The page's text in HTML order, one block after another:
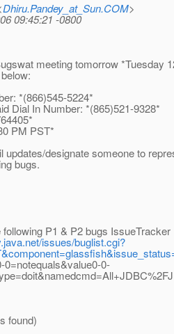
Dhiru.Pandey_at_Sun.COM>
09:45:21 -0800
meeting tomorrow *Tuesday
*(866)545-5224*
Dial In Number: *(865)521-9328*
PM PST*
updates/designate someone to
bugs.
following P1 & P2 bugs IssueTracker
issues/buglist.cgi?
0-
found)